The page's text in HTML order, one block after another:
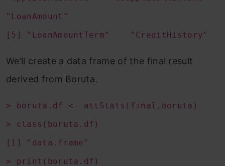
"LoanAmount"
[5] "LoanAmountTerm" "CreditHistory"
We’ll create a data frame of the final result
derived from Boruta.
> boruta.df <- attStats(final.boruta)
> class(boruta.df)
[1] "data.frame"
> print(boruta.df)